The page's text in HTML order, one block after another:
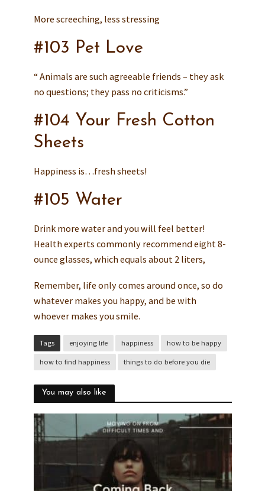
More screeching, less stressing
#103 Pet Love
“ Animals are such agreeable friends – they ask
no questions; they pass no criticisms.”
#104 Your Fresh Cotton
Sheets
Happiness is…fresh sheets!
#105 Water
Drink more water and you will feel better!
Health experts commonly recommend eight 8-
ounce glasses, which equals about 2 liters,
Remember, life only comes around once, so do
whatever makes you happy, and be with
whoever makes you smile.
Tags enjoying life happiness how to be happy
how to find happiness things to do before you die
You may also like